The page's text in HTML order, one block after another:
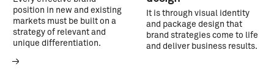
position in new and existing
markets must be built on a
strategy of relevant and
unique differentiation.
It is through visual identity
and package design that
brand strategies come to life
and deliver business results.